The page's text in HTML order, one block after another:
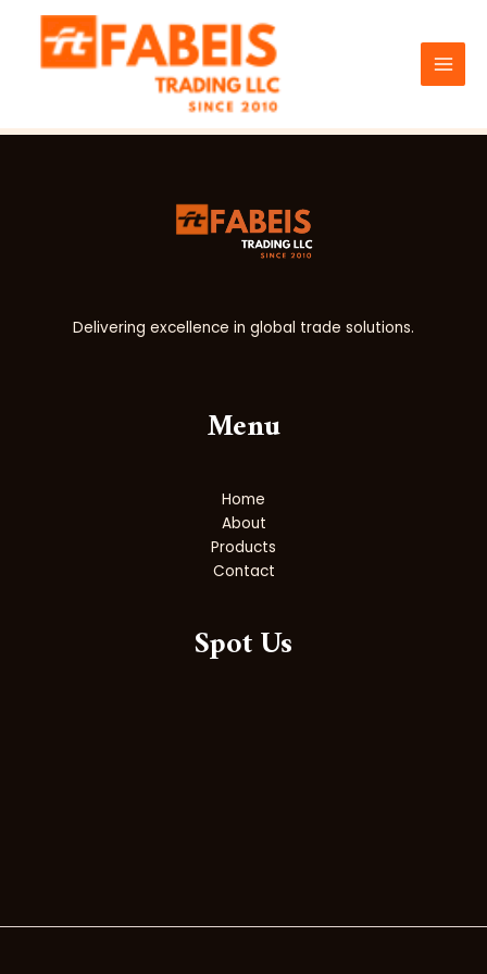
content
Test
Delivering excellence in global trade solutions.
Menu
Home
About
Products
Contact
Spot Us